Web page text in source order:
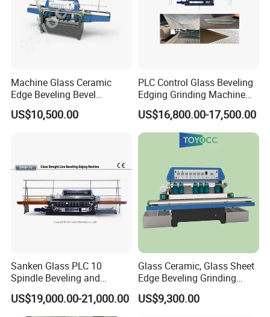
Packing Pictures
Machine Glass Ceramic
Edge Beveling Bevel
Grinding Machine in Vertical
Type
US$10,500.00
PLC Control Glass Beveling
Edging Grinding Machine
Processing Machinery
US$16,800.00-17,500.00
Sanken Glass PLC 10
Spindle Beveling and
Polishing Machine
US$19,000.00-21,000.00
Glass Ceramic, Glass Sheet
Edge Beveling Grinding
Machine Horizontal Type for
Processing
US$9,300.00